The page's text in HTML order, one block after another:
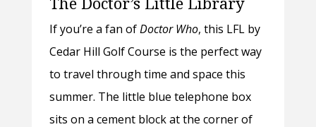
If you’re a fan ofDoctor Who, this LFL by
Cedar Hill Golf Course is the perfect way
to travel through time and space this
summer. The little blue telephone box
sits on a cement block at the corner of